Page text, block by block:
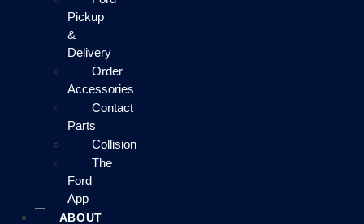
Pickup
&
Delivery
Order
Accessories
Contact
Parts
Collision
The
Ford
App
ABOUT